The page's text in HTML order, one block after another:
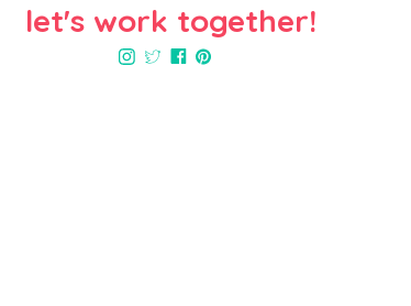
let's work together!